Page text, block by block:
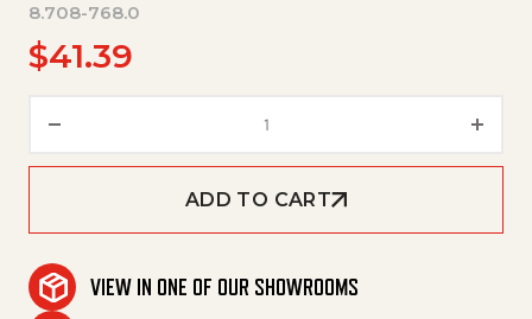
8.708-768.0
$41.39
ADD TO CART
VIEW IN ONE OF OUR SHOWROOMS